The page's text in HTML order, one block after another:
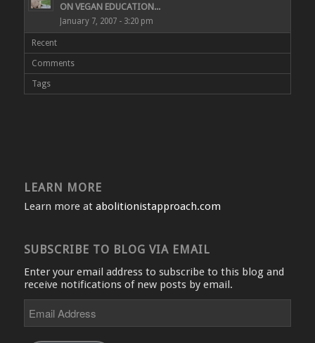
ON VEGAN EDUCATION...
January 7, 2007 - 3:20 pm
Recent
Comments
Tags
LEARN MORE
Learn more at abolitionistapproach.com
SUBSCRIBE TO BLOG VIA EMAIL
Enter your email address to subscribe to this blog and
receive notifications of new posts by email.
Address